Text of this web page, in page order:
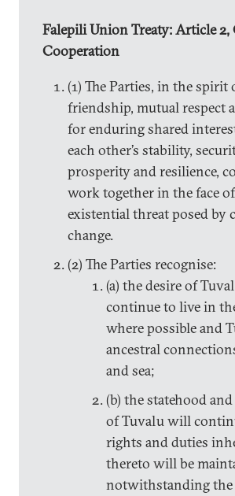
Falepili Union Treaty: Article 2,
Cooperation
(1) The Parties, in the spirit
friendship, mutual respect
for enduring shared
each other’s stability,
prosperity and resilience,
work together in the face
existential threat posed by
change.
(2) The Parties recognise:
(a) the desire of
continue to live in
where possible and
ancestral
and sea;
(b) the statehood
of Tuvalu will
rights and duties
thereto will be
notwithstanding the